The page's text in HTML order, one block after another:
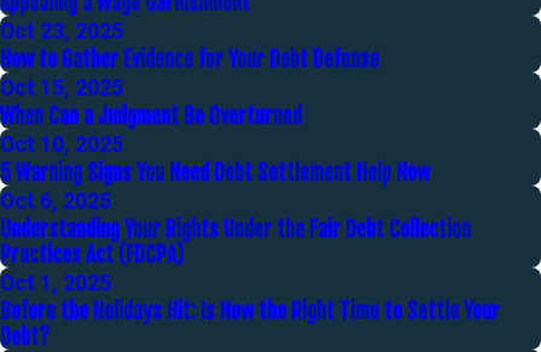
Oct 23, 2025
How to Gather Evidence for Your Debt Defense
Oct 15, 2025
When Can a Judgment Be Overturned
Oct 10, 2025
5 Warning Signs You Need Debt Settlement Help Now
Oct 6, 2025
Understanding Your Rights Under the Fair Debt Collection
Practices Act (FDCPA)
Oct 1, 2025
Before the Holidays Hit: Is Now the Right Time to Settle Your
Debt?